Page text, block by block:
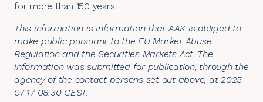
for more than 150 years.
This information is information that AAK is obliged to
make public pursuant to the EU Market Abuse
Regulation and the Securities Markets Act. The
information was submitted for publication, through the
agency of the contact persons set out above, at 2025-
07-17 08:30 CEST.